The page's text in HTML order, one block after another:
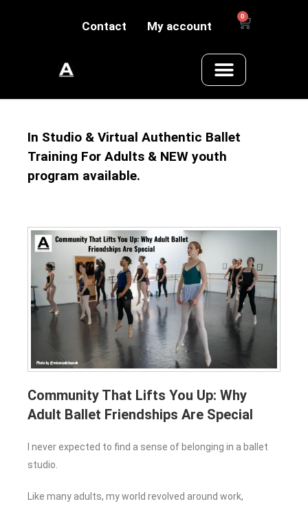
Contact My account
0
In Studio & Virtual Authentic Ballet
Training For Adults & NEW youth
program available.
Community That Lifts You Up: Why
Adult Ballet Friendships Are Special
I never expected to find a sense of belonging in a ballet
studio.
Like many adults, my world revolved around work,